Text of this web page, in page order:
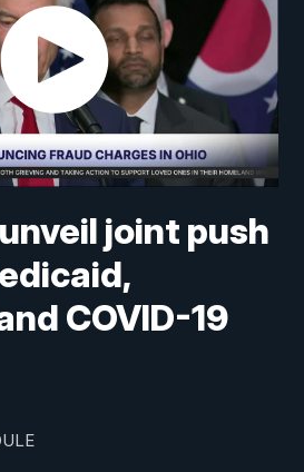
joint push
COVID-19